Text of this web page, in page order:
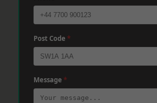
Post Code *
Message *